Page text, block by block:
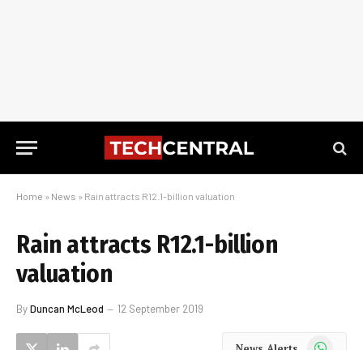
Home » News » Rain attracts R12.1-billion valuation
Rain attracts R12.1-billion
valuation
ByDuncan McLeod 12 September 2019
WhatsApp